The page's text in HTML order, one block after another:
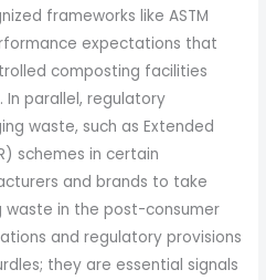
frameworks like ASTM
expectations that
composting facilities
parallel, regulatory
waste, such as Extended
schemes in certain
and brands to take
in the post-consumer
and regulatory provisions
they are essential signals